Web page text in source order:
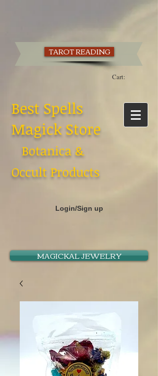
TAROT READING
Cart:
Best Spells
Magick Store
Botanica &
Occult Products
Login/Sign up
MAGICKAL JEWELRY